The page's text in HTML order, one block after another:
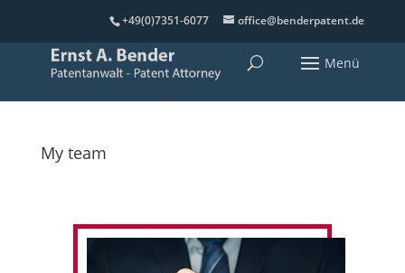
+49(0)7351-6077 office@benderpatent.de
My team